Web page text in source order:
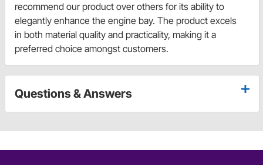
recommend our product over others for its ability to
elegantly enhance the engine bay. The product excels
in both material quality and practicality, making it a
preferred choice amongst customers.
Questions & Answers